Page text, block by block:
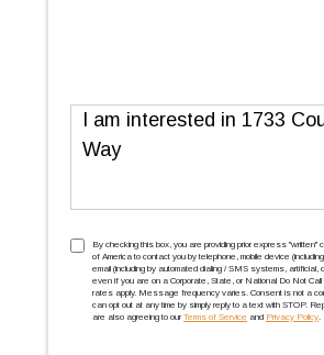
Message
TCPA(Required)
By checking this box, you are providing prior express
of America to contact you by telephone, mobile device
email (including by automated dialing / SMS systems, artificial,
even if you are on a Corporate, State, or National Do Not
rates apply. Message frequency varies. Consent is not a
can opt out at any time by simply reply to a text with STOP.
are also agreeing to our Terms of Service and Privacy Policy.